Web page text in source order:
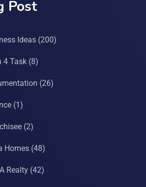
Post
Ideas(200)
4 Task(8)
(26)
(1)
(2)
Homes(48)
Realty(42)